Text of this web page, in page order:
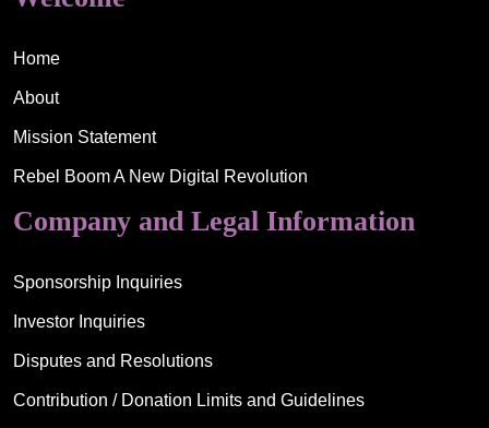
Home
About
Mission Statement
Rebel Boom A New Digital Revolution
Company and Legal Information
Sponsorship Inquiries
Investor Inquiries
Disputes and Resolutions
Contribution / Donation Limits and Guidelines